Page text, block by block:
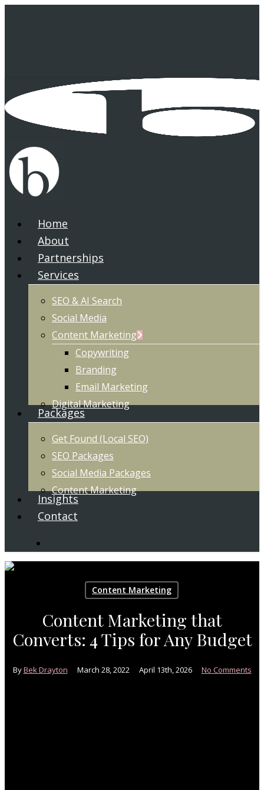
search
Menu
Home
About
Partnerships
Services
SEO & AI Search
Social Media
Content Marketing
Copywriting
Branding
Email Marketing
Digital Marketing
Packages
Get Found (Local SEO)
SEO Packages
Social Media Packages
Content Marketing
Insights
Contact
Content Marketing
Content Marketing that
Converts: 4 Tips for Any Budget
ByBek Drayton March 28, 2022 April 13th, 2026 No Comments